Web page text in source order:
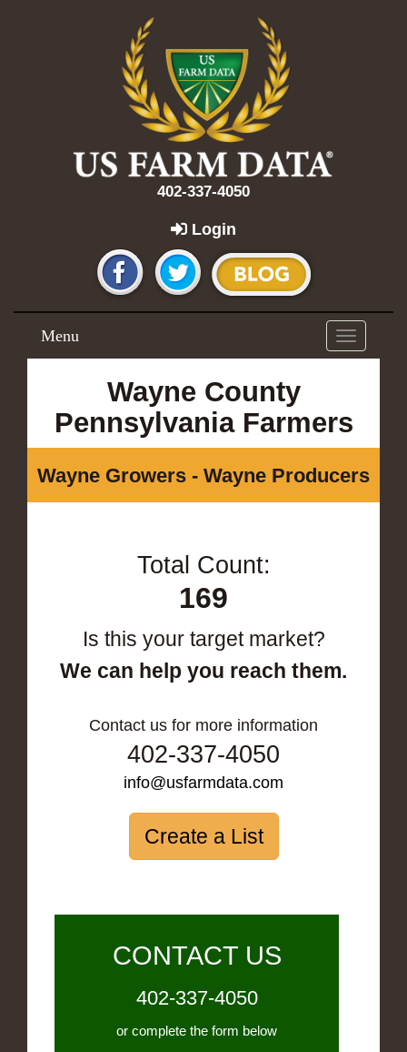
402-337-4050
Login
Toggle
navigation
Menu
Wayne County
Pennsylvania Farmers
Wayne Growers - Wayne Producers
Total Count:
169
Is this your target market?
We can help you reach them.
Contact us for more information
402-337-4050
info@usfarmdata.com
Create a List
CONTACT US
402-337-4050
or complete the form below